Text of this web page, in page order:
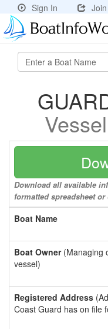
Sign In
Download all available
formatted spreadsheet
Boat Name
Boat Owner(Managing
vessel)
Registered Address
Coast Guard has on file